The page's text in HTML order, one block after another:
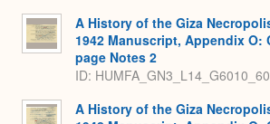
A History of the Giza
1942 Manuscript, Appendix O:
page Notes 2
ID:
A History of the Giza